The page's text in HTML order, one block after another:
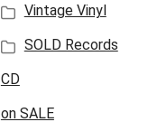
Vintage Vinyl
SOLD Records
CD
on SALE